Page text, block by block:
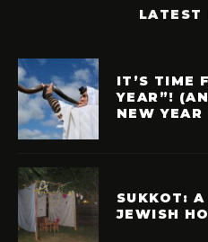
LATEST
IT’S TIME
YEAR”!
NEW
SUKKOT:
JEWISH